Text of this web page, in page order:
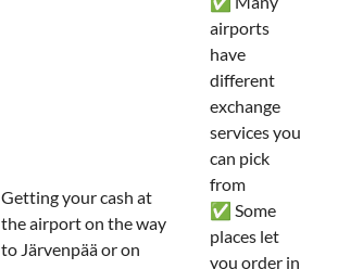
Getting your cash at
the airport on the way
to Järvenpää or on
airports
have
different
exchange
services you
can pick
from
✅ Some
places let
you order in